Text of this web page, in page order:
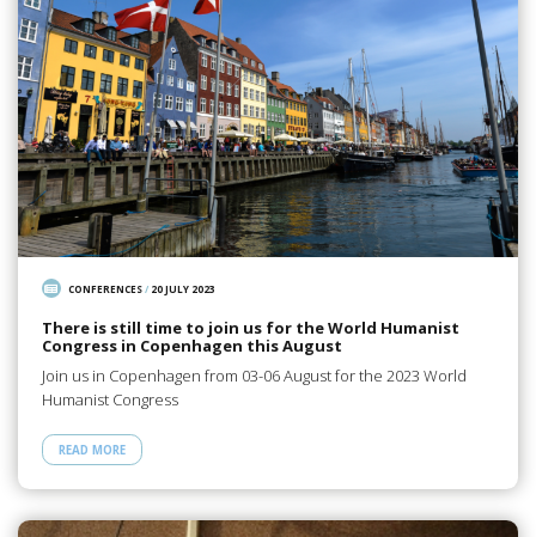
CONFERENCES/ 20 JULY 2023
There is still time to join us for the World Humanist
Congress in Copenhagen this August
Join us in Copenhagen from 03-06 August for the 2023 World
Humanist Congress
READ MORE